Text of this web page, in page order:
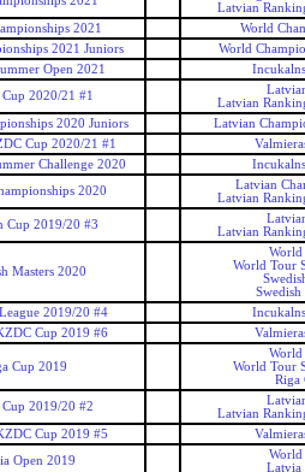
Latvian
2021
World
2021 Juniors
World
Open 2021
2020/21 #1
Latvian
2020 Juniors
Latvian
Cup 2020/21 #1
Challenge 2020
2020
Latvian
Latvian
Cup 2019/20 #3
Latvian
Masters 2020
World
World Tour
Swedish
2019/20 #4
Cup 2019 #6
Cup 2019
World
World Tour
Riga
2019/20 #2
Latvian
Cup 2019 #5
Open 2019
World
Latvia